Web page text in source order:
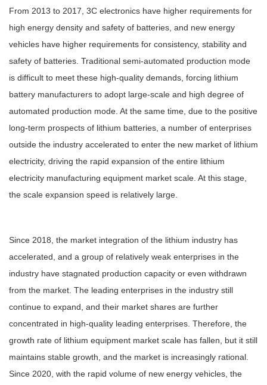
From 2013 to 2017, 3C electronics have higher requirements for
high energy density and safety of batteries, and new energy
vehicles have higher requirements for consistency, stability and
safety of batteries. Traditional semi-automated production mode
is difficult to meet these high-quality demands, forcing lithium
battery manufacturers to adopt large-scale and high degree of
automated production mode. At the same time, due to the positive
long-term prospects of lithium batteries, a number of enterprises
outside the industry accelerated to enter the new market of lithium
electricity, driving the rapid expansion of the entire lithium
electricity manufacturing equipment market scale. At this stage,
the scale expansion speed is relatively large.
Since 2018, the market integration of the lithium industry has
accelerated, and a group of relatively weak enterprises in the
industry have stagnated production capacity or even withdrawn
from the market. The leading enterprises in the industry still
continue to expand, and their market shares are further
concentrated in high-quality leading enterprises. Therefore, the
growth rate of lithium equipment market scale has fallen, but it still
maintains stable growth, and the market is increasingly rational.
Since 2020, with the rapid volume of new energy vehicles, the